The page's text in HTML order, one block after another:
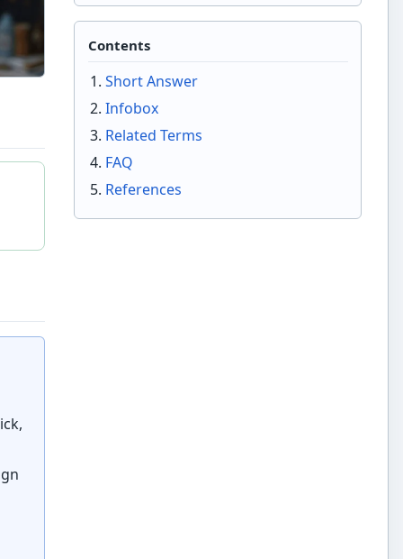
Contents
Short Answer
Infobox
Related Terms
FAQ
References